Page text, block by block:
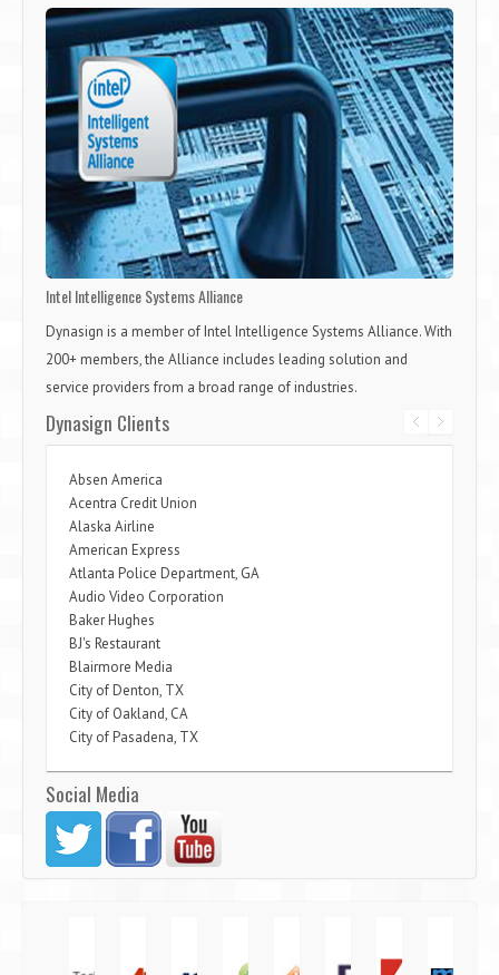
Intel Intelligence Systems Alliance
Dynasign is a member of Intel Intelligence Systems Alliance. With
200+ members, the Alliance includes leading solution and
service providers from a broad range of industries.
Dynasign Clients
Absen America
Acentra Credit Union
Alaska Airline
American Express
Atlanta Police Department, GA
Audio Video Corporation
Baker Hughes
BJ's Restaurant
Blairmore Media
City of Denton, TX
City of Oakland, CA
City of Pasadena, TX
Social Media